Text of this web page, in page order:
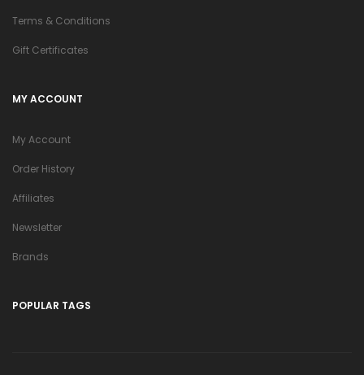
Terms & Conditions
Gift Certificates
MY ACCOUNT
My Account
Order History
Affiliates
Newsletter
Brands
POPULAR TAGS